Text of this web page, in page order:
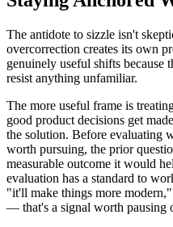
The antidote to sizzle isn't
overcorrection creates its own
genuinely useful shifts because
resist anything unfamiliar.
The more useful frame is
good product decisions get
the solution. Before evaluating
worth pursuing, the prior
measurable outcome it would
evaluation has a standard to
"it'll make things more
— that's a signal worth pausing